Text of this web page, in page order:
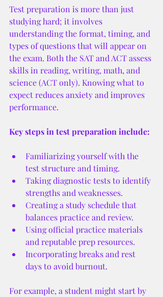
Test preparation is more than just
studying hard; it involves
understanding the format, timing, and
types of questions that will appear on
the exam. Both the SAT and ACT assess
skills in reading, writing, math, and
science (ACT only). Knowing what to
expect reduces anxiety and improves
performance.
Key steps in test preparation include:
Familiarizing yourself with the
test structure and timing.
Taking diagnostic tests to identify
strengths and weaknesses.
Creating a study schedule that
balances practice and review.
Using official practice materials
and reputable prep resources.
Incorporating breaks and rest
days to avoid burnout.
For example, a student might start by